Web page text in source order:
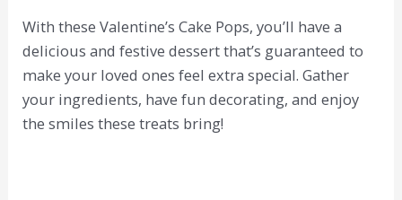
With these Valentine’s Cake Pops, you’ll have a
delicious and festive dessert that’s guaranteed to
make your loved ones feel extra special. Gather
your ingredients, have fun decorating, and enjoy
the smiles these treats bring!